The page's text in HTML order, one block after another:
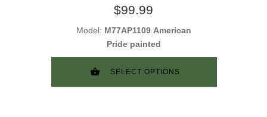
PROTECTION TRAINING
$99.99
Model: M77AP1109 American
Pride painted
SELECT OPTIONS